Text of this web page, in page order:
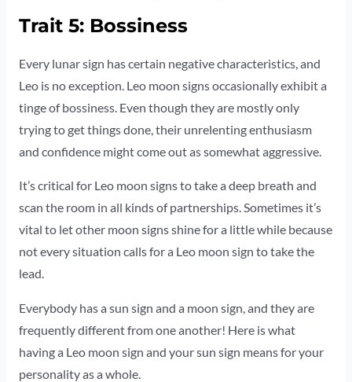
Trait 5: Bossiness
Every lunar sign has certain negative characteristics, and
Leo is no exception. Leo moon signs occasionally exhibit a
tinge of bossiness. Even though they are mostly only
trying to get things done, their unrelenting enthusiasm
and confidence might come out as somewhat aggressive.
It’s critical for Leo moon signs to take a deep breath and
scan the room in all kinds of partnerships. Sometimes it’s
vital to let other moon signs shine for a little while because
not every situation calls for a Leo moon sign to take the
lead.
Everybody has a sun sign and a moon sign, and they are
frequently different from one another! Here is what
having a Leo moon sign and your sun sign means for your
personality as a whole.